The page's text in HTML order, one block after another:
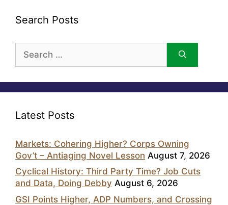
Search Posts
for:
Latest Posts
Markets: Cohering Higher? Corps Owning
Gov’t – Antiaging Novel Lesson August 7, 2026
Cyclical History: Third Party Time? Job Cuts
and Data, Doing Debby August 6, 2026
GSI Points Higher, ADP Numbers, and Crossing